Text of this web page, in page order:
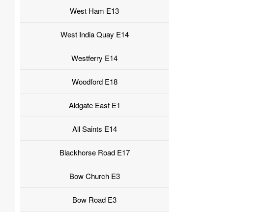
West Ham E13
West India Quay E14
Westferry E14
Woodford E18
Aldgate East E1
All Saints E14
Blackhorse Road E17
Bow Church E3
Bow Road E3